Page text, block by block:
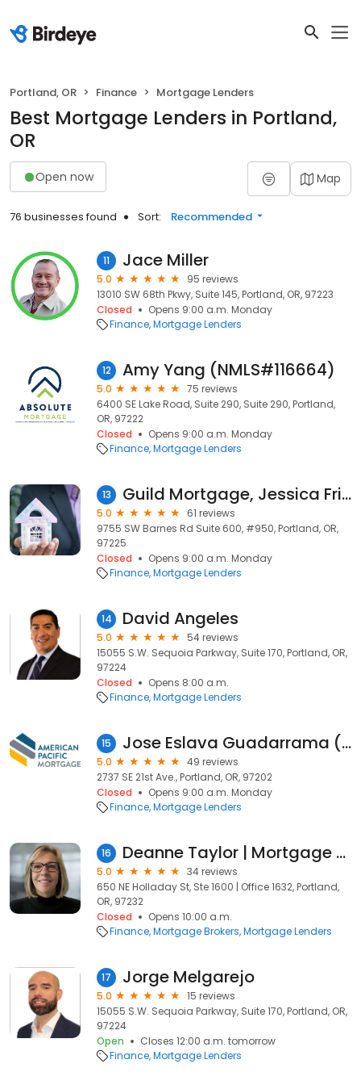
Portland, OR Finance Mortgage Lenders
Best Mortgage Lenders in Portland,
OR
Open now Map
76 businesses found Sort: Recommended
11 Jace Miller
5.0
95 reviews
13010 SW 68th Pkwy, Suite 145, Portland, OR, 97223
Closed
Opens 9:00 a.m. Monday
Finance Mortgage Lenders
12 Amy Yang (NMLS#116664)
5.0
75 reviews
6400 SE Lake Road, Suite 290, Suite 290, Portland,
OR, 97222
Closed
Opens 9:00 a.m. Monday
Finance Mortgage Lenders
13 Guild Mortgage, Jessica Fritts, NMLS #502139
5.0
61 reviews
9755 SW Barnes Rd Suite 600, #950, Portland, OR,
97225
Closed
Opens 9:00 a.m. Monday
Finance Mortgage Lenders
14 David Angeles
5.0
54 reviews
15055 S.W. Sequoia Parkway, Suite 170, Portland, OR,
97224
Closed
Opens 8:00 a.m.
Finance Mortgage Lenders
15 Jose Eslava Guadarrama (NMLS#445583)
5.0
49 reviews
2737 SE 21st Ave., Portland, OR, 97202
Closed
Opens 9:00 a.m. Monday
Finance Mortgage Lenders
16 Deanne Taylor | Mortgage Lender | Peak Residential Lending
5.0
34 reviews
650 NE Holladay St, Ste 1600 | Office 1632, Portland,
OR, 97232
Closed
Opens 10:00 a.m.
Finance Mortgage Brokers Mortgage Lenders
17 Jorge Melgarejo
5.0
15 reviews
15055 S.W. Sequoia Parkway, Suite 170, Portland, OR,
97224
Open
Closes 12:00 a.m. tomorrow
Finance Mortgage Lenders